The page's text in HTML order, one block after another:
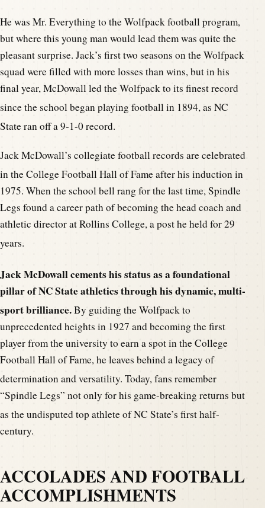
He was Mr. Everything to the Wolfpack football program,
but where this young man would lead them was quite the
pleasant surprise. Jack’s first two seasons on the Wolfpack
squad were filled with more losses than wins, but in his
final year, McDowall led the Wolfpack to its finest record
since the school began playing football in 1894, as NC
State ran off a 9-1-0 record.
Jack McDowall’s collegiate football records are celebrated
in the College Football Hall of Fame after his induction in
1975. When the school bell rang for the last time, Spindle
Legs found a career path of becoming the head coach and
athletic director at Rollins College, a post he held for 29
years.
Jack McDowall cements his status as a foundational
pillar of NC State athletics through his dynamic, multi-
sport brilliance.By guiding the Wolfpack to
unprecedented heights in 1927 and becoming the first
player from the university to earn a spot in the College
Football Hall of Fame, he leaves behind a legacy of
determination and versatility. Today, fans remember
“Spindle Legs” not only for his game-breaking returns but
as the undisputed top athlete of NC State’s first half-
century.
ACCOLADES AND FOOTBALL
ACCOMPLISHMENTS